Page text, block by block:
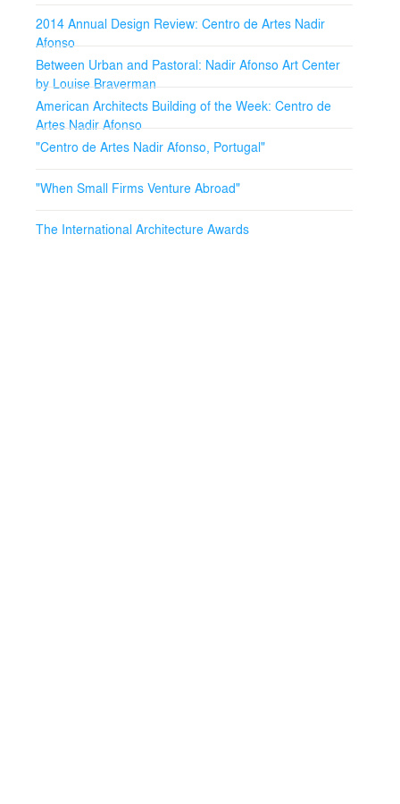
2014 Annual Design Review: Centro de Artes Nadir
Afonso
Between Urban and Pastoral: Nadir Afonso Art Center
by Louise Braverman
American Architects Building of the Week: Centro de
Artes Nadir Afonso
"Centro de Artes Nadir Afonso, Portugal"
"When Small Firms Venture Abroad"
The International Architecture Awards